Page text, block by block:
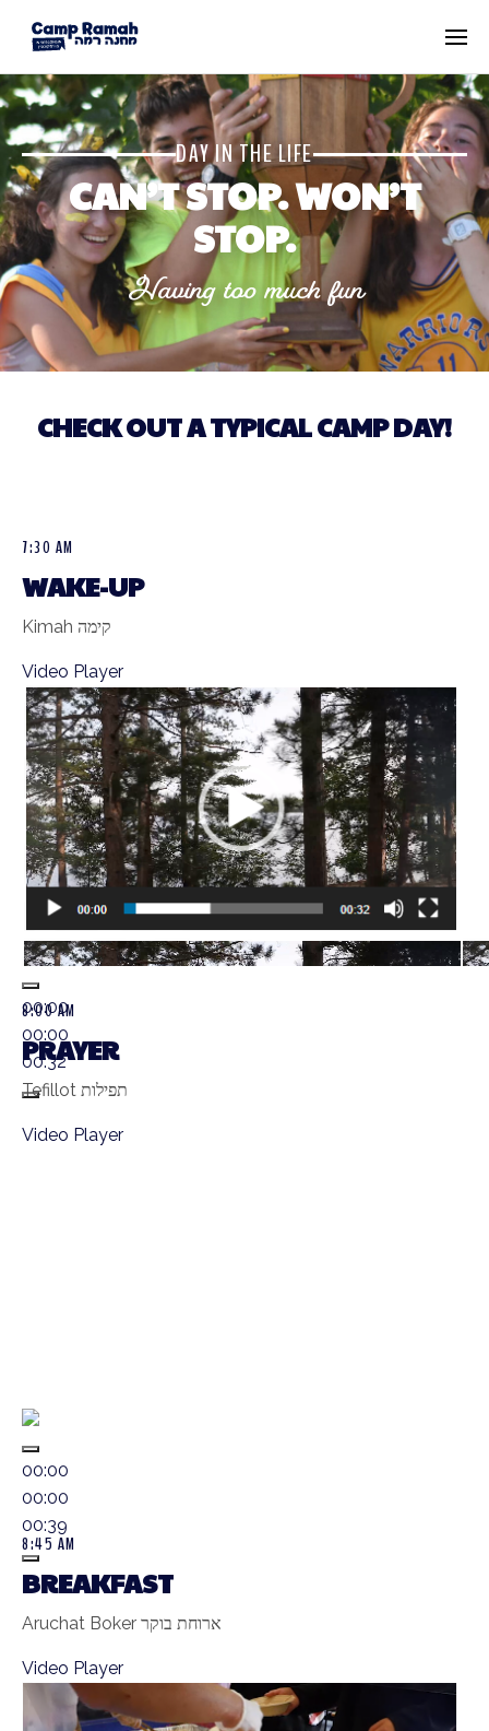
DAY IN THE LIFE
CAN’T STOP. WON’T
STOP.
Having too much fun
CHECK OUT A TYPICAL CAMP DAY!
7:30 AM
WAKE-UP
Kimah קימה
Video Player
00:00
00:00
00:32
8:00 AM
PRAYER
Tefillot תפילות
Video Player
00:00
00:00
00:39
8:45 AM
BREAKFAST
Aruchat Boker ארוחת בוקר
Video Player